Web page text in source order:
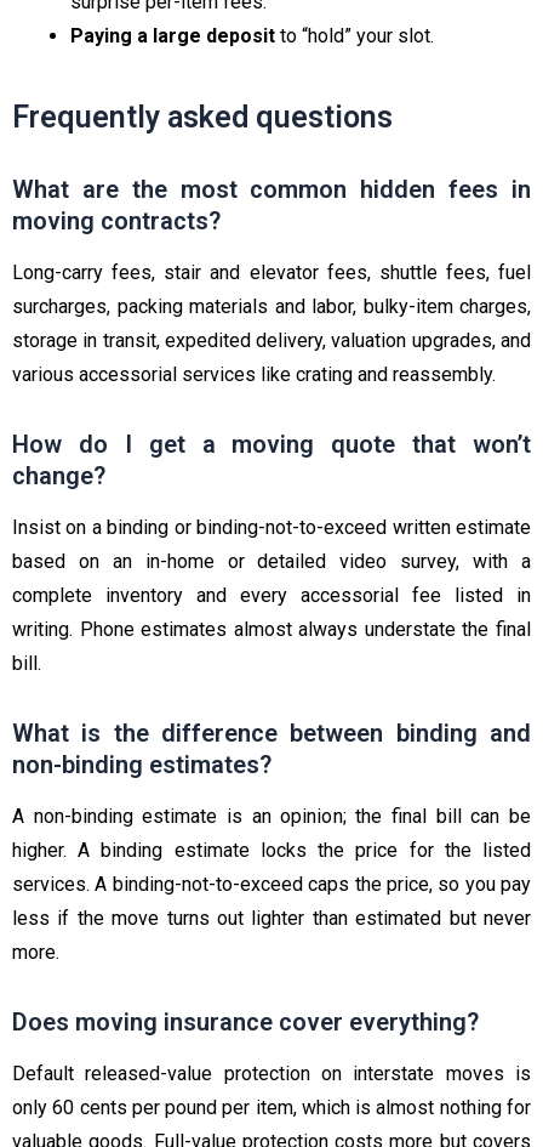
Paying a large deposit to “hold” your slot.
Frequently asked questions
What are the most common hidden fees in
moving contracts?
Long-carry fees, stair and elevator fees, shuttle fees, fuel
surcharges, packing materials and labor, bulky-item charges,
storage in transit, expedited delivery, valuation upgrades, and
various accessorial services like crating and reassembly.
How do I get a moving quote that won’t
change?
Insist on a binding or binding-not-to-exceed written estimate
based on an in-home or detailed video survey, with a
complete inventory and every accessorial fee listed in
writing. Phone estimates almost always understate the final
bill.
What is the difference between binding and
non-binding estimates?
A non-binding estimate is an opinion; the final bill can be
higher. A binding estimate locks the price for the listed
services. A binding-not-to-exceed caps the price, so you pay
less if the move turns out lighter than estimated but never
more.
Does moving insurance cover everything?
Default released-value protection on interstate moves is
only 60 cents per pound per item, which is almost nothing for
valuable goods. Full-value protection costs more but covers